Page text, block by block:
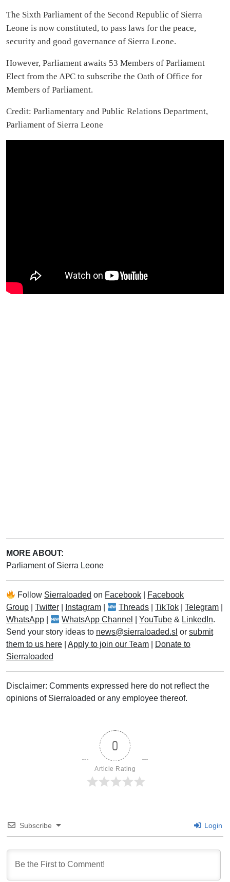
The Sixth Parliament of the Second Republic of Sierra
Leone is now constituted, to pass laws for the peace,
security and good governance of Sierra Leone.
However, Parliament awaits 53 Members of Parliament
Elect from the APC to subscribe the Oath of Office for
Members of Parliament.
Credit: Parliamentary and Public Relations Department,
Parliament of Sierra Leone
MORE ABOUT:
Parliament of Sierra Leone
Follow Sierraloaded on Facebook
Facebook
Group
Twitter Instagram Threads |TikTok |Telegram
WhatsApp
WhatsApp Channel |YouTube & LinkedIn.
Send your story ideas to news@sierraloaded.sl or submit
them to us here
Apply to join our Team
Donate to
Sierraloaded
Disclaimer: Comments expressed here do not reflect the
opinions of Sierraloaded or any employee thereof.
0
Article Rating
Subscribe Login